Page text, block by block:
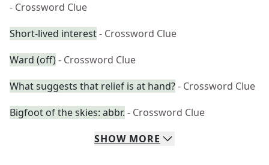
- Crossword Clue
Short-lived interest- Crossword Clue
Ward (off)- Crossword Clue
What suggests that relief is at hand?- Crossword Clue
Bigfoot of the skies: abbr. - Crossword Clue
SHOW MORE